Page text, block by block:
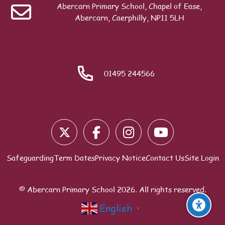
Governing Body
Search
Abercarn Primary School, Chapel of Ease,
Abercarn, Caerphilly, NP11 5LH
01495 244566
SafeguardingTerm DatesPrivacy NoticeContact UsSite Login
© Abercarn Primary School 2026. All rights reserved.
English ▼